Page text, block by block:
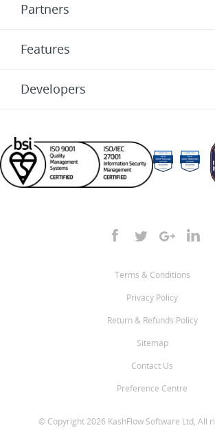
Partners
Features
Developers
Terms & Conditions
Privacy Policy
Return & Refunds Policy
Sitemap
Contact Us
Preference Centre
© Copyright 2026 KashFlow Software Ltd, All